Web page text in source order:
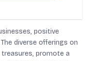
positive
diverse offerings on
treasures, promote a